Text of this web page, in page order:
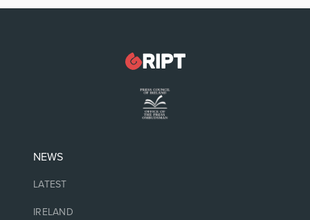
NEWS
LATEST
IRELAND